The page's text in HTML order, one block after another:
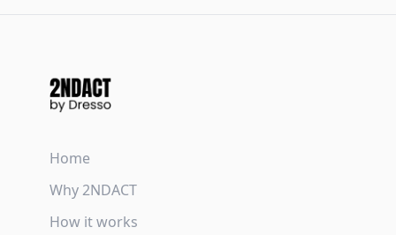
Home
Why 2NDACT
How it works